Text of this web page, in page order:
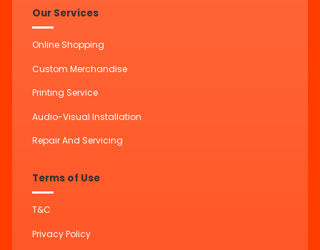
Our Services
Online Shopping
Custom Merchandise
Printing Service
Audio-Visual Installation
Repair And Servicing
Terms of Use
T&C
Privacy Policy